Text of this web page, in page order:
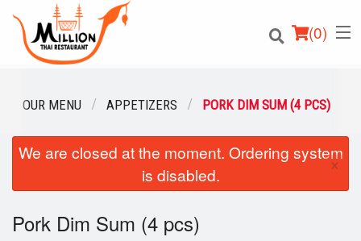
(0)
Order Online
Location
Login
OUR MENU APPETIZERS PORK DIM SUM (4 PCS)
We are closed at the moment. Ordering system
is disabled.
×
Pork Dim Sum (4 pcs)